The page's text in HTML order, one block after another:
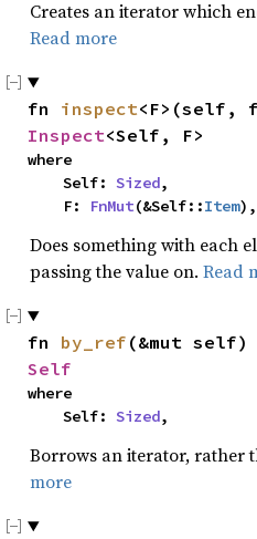
Creates an iterator which
Read more
fn inspect
Inspect<Self, F>
where
    Self:
Sized,
    F:
FnMut(&Self::Item),
Does something with each
passing the value on. Read
fn by_ref (&mut self)
Self
where
    Self:
Sized,
Borrows an iterator, rather
more